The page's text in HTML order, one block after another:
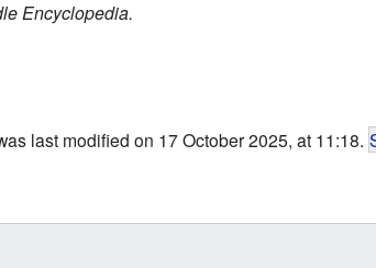
Encyclopedia.
last modified on 17 October 2025, at 11:18.